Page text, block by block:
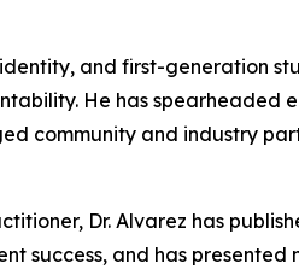
and first-generation
He has spearheaded
community and industry
Dr. Alvarez has
success, and has